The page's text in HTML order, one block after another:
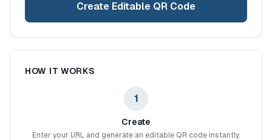
Create Editable QR Code
HOW IT WORKS
1
Create
Enter your URL and generate an editable QR code instantly.